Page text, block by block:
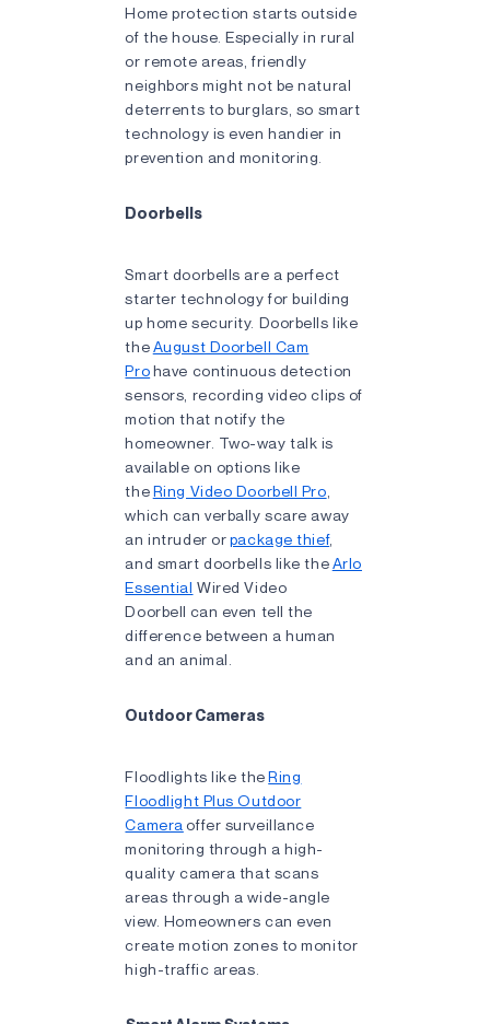
Home protection starts outside
of the house. Especially in rural
or remote areas, friendly
neighbors might not be natural
deterrents to burglars, so smart
technology is even handier in
prevention and monitoring.
Doorbells
Smart doorbells are a perfect
starter technology for building
up home security. Doorbells like
theAugust Doorbell Cam
Prohave continuous detection
sensors, recording video clips of
motion that notify the
homeowner. Two-way talk is
available on options like
theRing Video Doorbell Pro
which can verbally scare away
an intruder orpackage thief,
and smart doorbells like theArlo
Essential Wired Video
Doorbell can even tell the
difference between a human
and an animal.
Outdoor Cameras
Floodlights like theRing
Floodlight Plus Outdoor
Camera offer surveillance
monitoring through a high-
quality camera that scans
areas through a wide-angle
view. Homeowners can even
create motion zones to monitor
high-traffic areas.